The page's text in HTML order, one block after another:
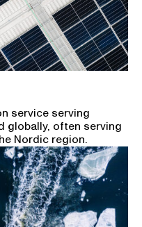
service serving
globally, often serving
Nordic region.